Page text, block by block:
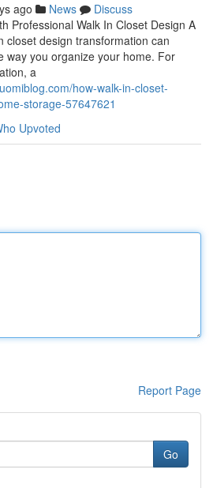
ago News
Discuss
Professional Walk In Closet Design A
closet design transformation can
way you organize your home. For
a
how-walk-in-closet-
storage-57647621
Upvoted
Report Page
Go